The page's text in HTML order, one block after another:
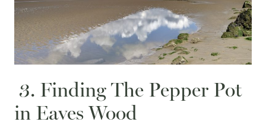
3. Finding The Pepper Pot
in Eaves Wood